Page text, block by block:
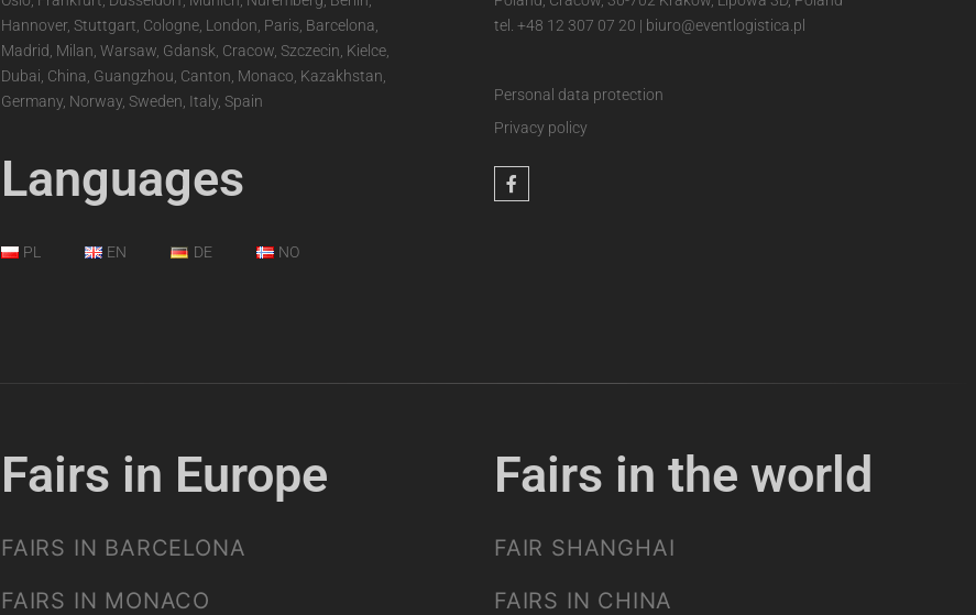
Hannover, Stuttgart, Cologne, London, Paris, Barcelona,
Madrid, Milan, Warsaw, Gdansk, Cracow, Szczecin, Kielce,
Dubai, China, Guangzhou, Canton, Monaco, Kazakhstan,
Germany, Norway, Sweden, Italy, Spain
Languages
PL EN DE NO
tel. +48 12 307 07 20 | biuro@eventlogistica.pl
Personal data protection
Privacy policy
Fairs in Europe
FAIRS IN BARCELONA
FAIRS IN MONACO
Fairs in the world
FAIR SHANGHAI
FAIRS IN CHINA